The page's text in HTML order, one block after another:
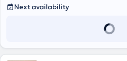
Next availability